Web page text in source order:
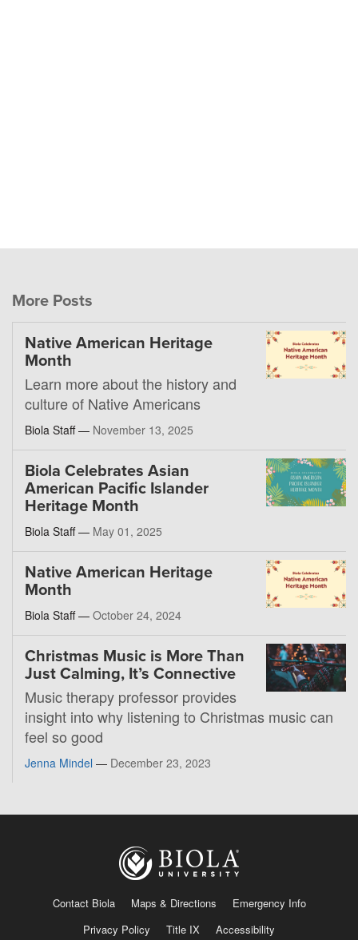
More Posts
Native American Heritage
Month
Learn more about the history and
culture of Native Americans
Biola Staff — November 13, 2025
Biola Celebrates Asian
American Pacific Islander
Heritage Month
Biola Staff — May 01, 2025
Native American Heritage
Month
Biola Staff — October 24, 2024
Christmas Music is More Than
Just Calming, It’s Connective
Music therapy professor provides
insight into why listening to Christmas music can
feel so good
Jenna Mindel — December 23, 2023
Contact Biola Maps & Directions
Emergency Info
Privacy Policy
Title IX Accessibility